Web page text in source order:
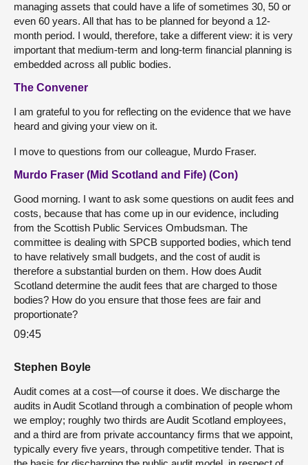
managing assets that could have a life of sometimes 30, 50 or
even 60 years. All that has to be planned for beyond a 12-
month period. I would, therefore, take a different view: it is very
important that medium-term and long-term financial planning is
embedded across all public bodies.
The Convener
I am grateful to you for reflecting on the evidence that we have
heard and giving your view on it.
I move to questions from our colleague, Murdo Fraser.
Murdo Fraser (Mid Scotland and Fife) (Con)
Good morning. I want to ask some questions on audit fees and
costs, because that has come up in our evidence, including
from the Scottish Public Services Ombudsman. The
committee is dealing with SPCB supported bodies, which tend
to have relatively small budgets, and the cost of audit is
therefore a substantial burden on them. How does Audit
Scotland determine the audit fees that are charged to those
bodies? How do you ensure that those fees are fair and
proportionate?
09:45
Stephen Boyle
Audit comes at a cost—of course it does. We discharge the
audits in Audit Scotland through a combination of people whom
we employ; roughly two thirds are Audit Scotland employees,
and a third are from private accountancy firms that we appoint,
typically every five years, through competitive tender. That is